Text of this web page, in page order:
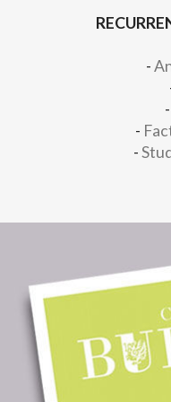
-
-
-
-